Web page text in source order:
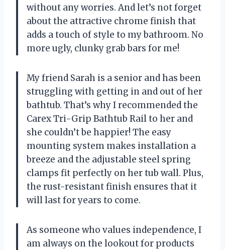
without any worries. And let’s not forget
about the attractive chrome finish that
adds a touch of style to my bathroom. No
more ugly, clunky grab bars for me!
My friend Sarah is a senior and has been
struggling with getting in and out of her
bathtub. That’s why I recommended the
Carex Tri-Grip Bathtub Rail to her and
she couldn’t be happier! The easy
mounting system makes installation a
breeze and the adjustable steel spring
clamps fit perfectly on her tub wall. Plus,
the rust-resistant finish ensures that it
will last for years to come.
As someone who values independence, I
am always on the lookout for products